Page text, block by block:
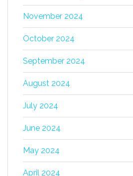
November 2024
October 2024
September 2024
August 2024
July 2024
June 2024
May 2024
April 2024